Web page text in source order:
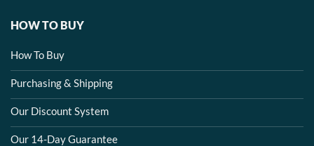
HOW TO BUY
How To Buy
Purchasing & Shipping
Our Discount System
Our 14-Day Guarantee